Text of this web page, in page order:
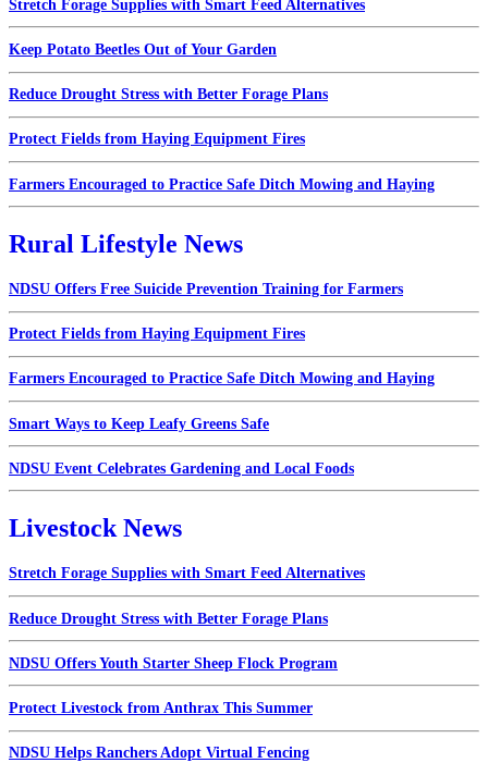
Stretch Forage Supplies with Smart Feed Alternatives
Keep Potato Beetles Out of Your Garden
Reduce Drought Stress with Better Forage Plans
Protect Fields from Haying Equipment Fires
Farmers Encouraged to Practice Safe Ditch Mowing and Haying
Rural Lifestyle News
NDSU Offers Free Suicide Prevention Training for Farmers
Protect Fields from Haying Equipment Fires
Farmers Encouraged to Practice Safe Ditch Mowing and Haying
Smart Ways to Keep Leafy Greens Safe
NDSU Event Celebrates Gardening and Local Foods
Livestock News
Stretch Forage Supplies with Smart Feed Alternatives
Reduce Drought Stress with Better Forage Plans
NDSU Offers Youth Starter Sheep Flock Program
Protect Livestock from Anthrax This Summer
NDSU Helps Ranchers Adopt Virtual Fencing